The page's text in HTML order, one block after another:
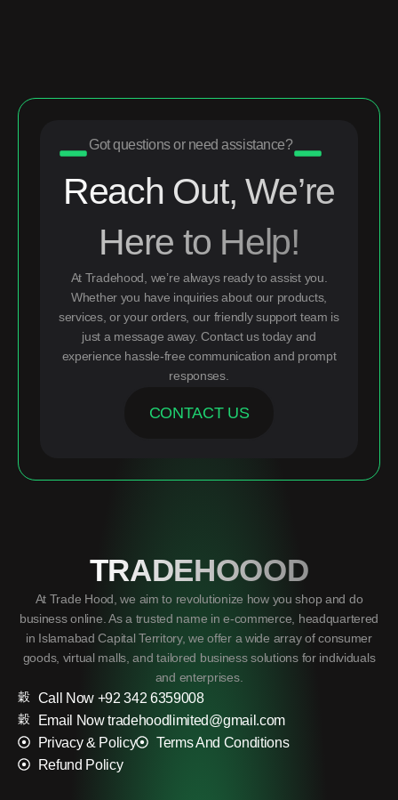
Got questions or need assistance?
Reach Out, We’re
Here to Help!
At Tradehood, we’re always ready to assist you.
Whether you have inquiries about our products,
services, or your orders, our friendly support team is
just a message away. Contact us today and
experience hassle-free communication and prompt
responses.
CONTACT US
TRADEHOOOD
At Trade Hood, we aim to revolutionize how you shop and do
business online. As a trusted name in e-commerce, headquartered
in Islamabad Capital Territory, we offer a wide array of consumer
goods, virtual malls, and tailored business solutions for individuals
and enterprises.
Call Now +92 342 6359008
Email Now tradehoodlimited@gmail.com
Privacy & Policy
Terms And Conditions
Refund Policy